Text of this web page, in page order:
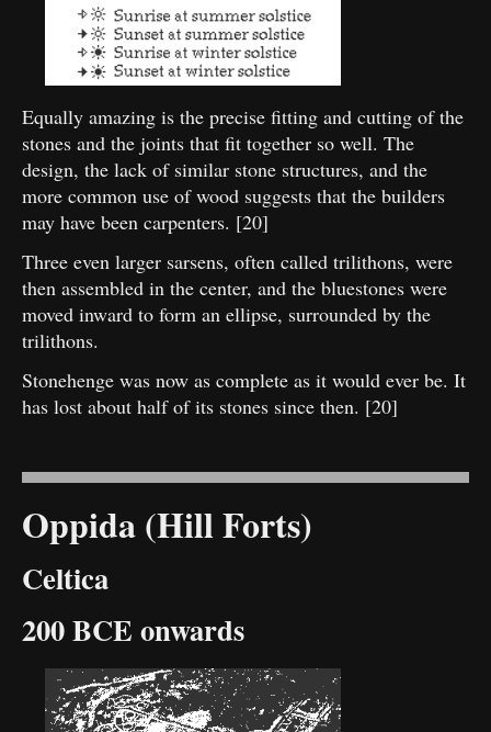
Equally amazing is the precise fitting and cutting of the
stones and the joints that fit together so well. The
design, the lack of similar stone structures, and the
more common use of wood suggests that the builders
may have been carpenters. [20]
Three even larger sarsens, often called trilithons, were
then assembled in the center, and the bluestones were
moved inward to form an ellipse, surrounded by the
trilithons.
Stonehenge was now as complete as it would ever be. It
has lost about half of its stones since then. [20]
Oppida (Hill Forts)
Celtica
200 BCE onwards